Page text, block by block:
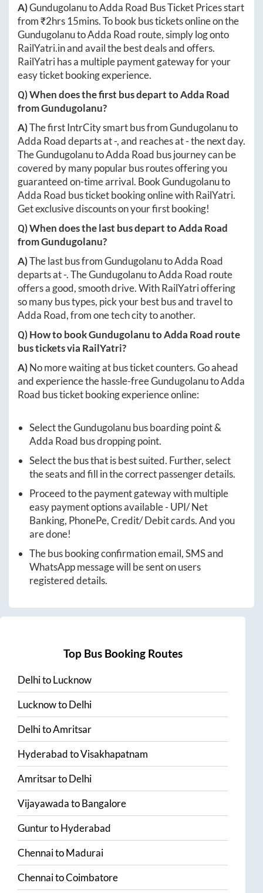
A)GundugolanutoAdda Road Bus Ticket Prices start
from ₹2hrs 15mins. To book bus tickets online on the
GundugolanutoAdda Road route, simply log onto
RailYatri.inand avail the best deals and offers.
RailYatri has a multiple payment gateway for your
easy ticket booking experience.
Q) When does the first bus depart toAdda Road
fromGundugolanu?
A)The first IntrCity smart bus fromGundugolanuto
Adda Roaddeparts at-, and reaches at-the next day.
TheGundugolanutoAdda Road bus journey can be
covered by many popular bus routes offering you
guaranteed on-time arrival. BookGundugolanuto
Adda Road bus ticket booking online with RailYatri.
Get exclusive discounts on your first booking!
Q) When does the last bus depart toAdda Road
fromGundugolanu?
A)The last bus fromGundugolanutoAdda Road
departs at-. TheGundugolanutoAdda Road route
offers a good, smooth drive. With RailYatri offering
so many bus types, pick your best bus and travel to
Adda Road, from one tech city to another.
Q) How to bookGundugolanutoAdda Road route
bus tickets via RailYatri?
A)No more waiting at bus ticket counters. Go ahead
and experience the hassle-freeGundugolanutoAdda
Road bus ticket booking experience online:
Select theGundugolanubus boarding point &
Adda Road bus dropping point.
Select the bus that is best suited. Further, select
the seats and fill in the correct passenger details.
Proceed to the payment gateway with multiple
easy payment options available - UPI/ Net
Banking, PhonePe, Credit/ Debit cards. And you
are done!
The bus booking confirmation email, SMS and
WhatsApp message will be sent on users
registered details.
Top Bus Booking Routes
DelhitoLucknow
LucknowtoDelhi
DelhitoAmritsar
HyderabadtoVisakhapatnam
AmritsartoDelhi
VijayawadatoBangalore
GunturtoHyderabad
ChennaitoMadurai
ChennaitoCoimbatore